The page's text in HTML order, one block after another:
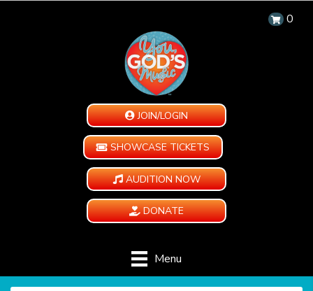
0
JOIN/LOGIN
SHOWCASE TICKETS
AUDITION NOW
DONATE
Menu